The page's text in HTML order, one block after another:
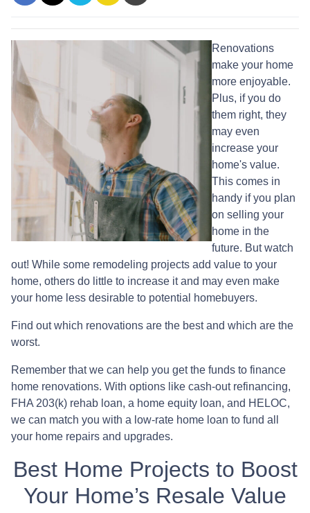
Renovations
make your home
more enjoyable.
Plus, if you do
them right, they
may even
increase your
home's value.
This comes in
handy if you plan
on selling your
home in the
future. But watch
out! While some remodeling projects add value to your
home, others do little to increase it and may even make
your home less desirable to potential homebuyers.
Find out which renovations are the best and which are the
worst.
Remember that we can help you get the funds to finance
home renovations. With options like cash-out refinancing,
FHA 203(k) rehab loan, a home equity loan, and HELOC,
we can match you with a low-rate home loan to fund all
your home repairs and upgrades.
Best Home Projects to Boost
Your Home’s Resale Value